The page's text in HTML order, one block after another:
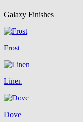
Galaxy Finishes
Frost
Linen
Dove